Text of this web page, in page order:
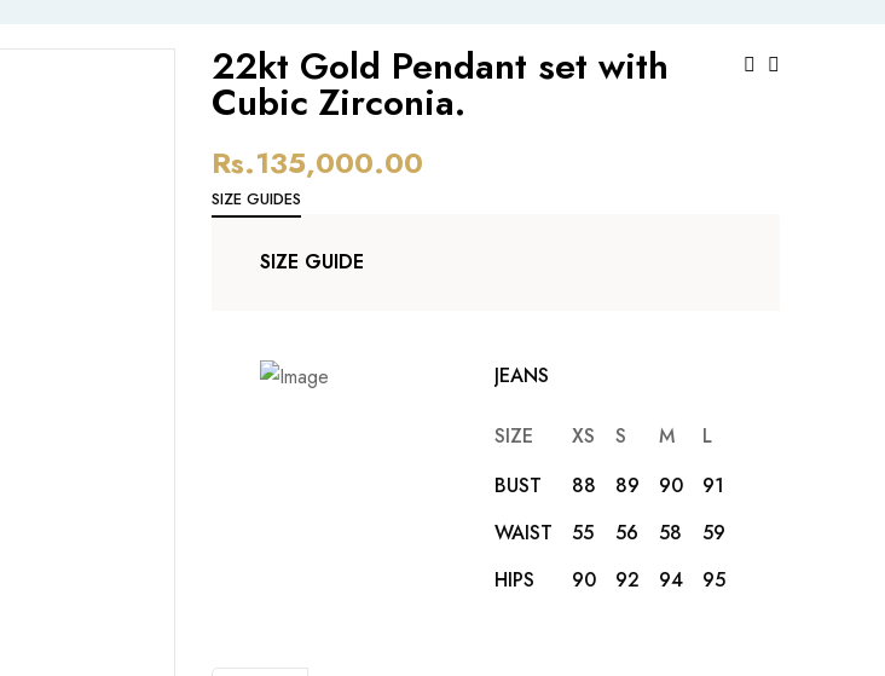
22kt Gold Pendant set with
Cubic Zirconia.
Post
Rs.135,000.00
SIZE GUIDES
SIZE GUIDE
JEANS
SIZE XS S M L
BUST
88 89 90 91
WAIST
55 56 58 59
HIPS
90 92 94 95